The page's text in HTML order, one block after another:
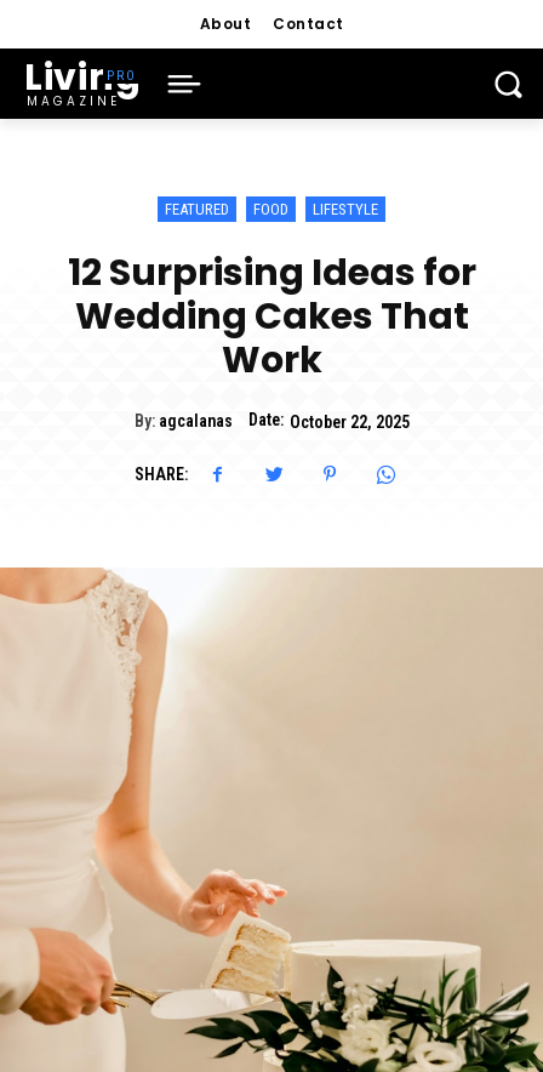
About Contact
Living
MAGAZINE
FEATURED FOOD LIFESTYLE
12 Surprising Ideas for
Wedding Cakes That
Work
By: agcalanas Date: October 22, 2025
SHARE: